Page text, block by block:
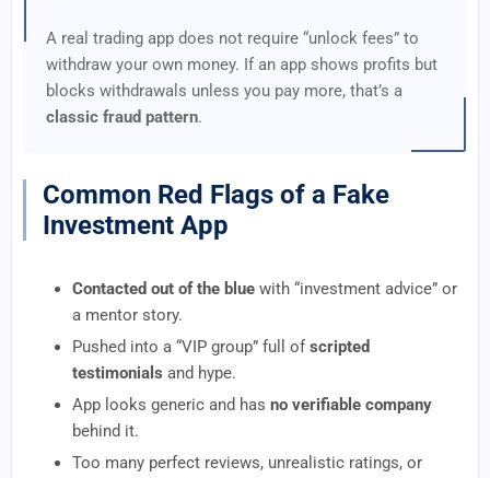
A real trading app does not require “unlock fees” to
withdraw your own money. If an app shows profits but
blocks withdrawals unless you pay more, that’s a
classic fraud pattern.
Common Red Flags of a Fake
Investment App
Contacted out of the blue with “investment advice” or
a mentor story.
Pushed into a “VIP group” full ofscripted
testimonials and hype.
App looks generic and has no verifiable company
behind it.
Too many perfect reviews, unrealistic ratings, or